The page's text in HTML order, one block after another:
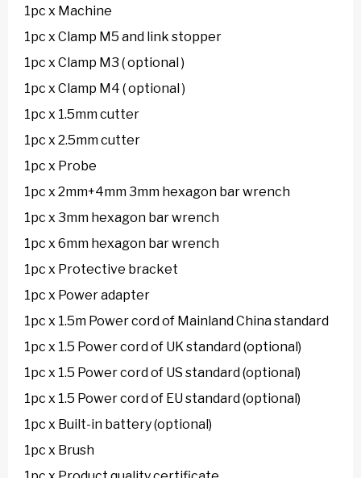
1pc x Machine
1pc x Clamp M5 and link stopper
1pc x Clamp M3 ( optional )
1pc x Clamp M4 ( optional )
1pc x 1.5mm cutter
1pc x 2.5mm cutter
1pc x Probe
1pc x 2mm+4mm 3mm hexagon bar wrench
1pc x 3mm hexagon bar wrench
1pc x 6mm hexagon bar wrench
1pc x Protective bracket
1pc x Power adapter
1pc x 1.5m Power cord of Mainland China standard
1pc x 1.5 Power cord of UK standard (optional)
1pc x 1.5 Power cord of US standard (optional)
1pc x 1.5 Power cord of EU standard (optional)
1pc x Built-in battery (optional)
1pc x Brush